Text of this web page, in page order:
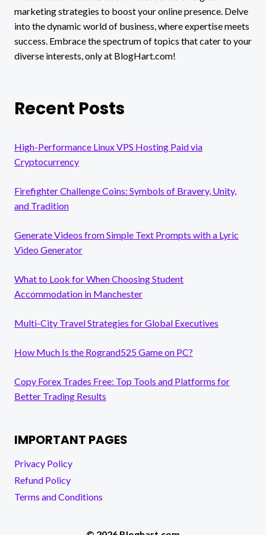
marketing strategies to boost your online presence. Delve
into the dynamic world of business, where expertise meets
success. Embrace the spectrum of topics that cater to your
diverse interests, only at BlogHart.com!
Recent Posts
High-Performance Linux VPS Hosting Paid via
Cryptocurrency
Firefighter Challenge Coins: Symbols of Bravery, Unity,
and Tradition
Generate Videos from Simple Text Prompts with a Lyric
Video Generator
What to Look for When Choosing Student
Accommodation in Manchester
Multi-City Travel Strategies for Global Executives
How Much Is the Rogrand525 Game on PC?
Copy Forex Trades Free: Top Tools and Platforms for
Better Trading Results
IMPORTANT PAGES
Privacy Policy
Refund Policy
Terms and Conditions